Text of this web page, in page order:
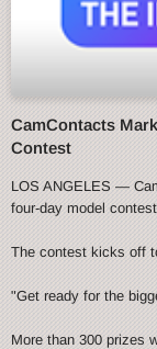
CamContacts
Contest
LOS ANGELES —
four-day model
The contest kicks off
"Get ready for the
More than 300 prizes